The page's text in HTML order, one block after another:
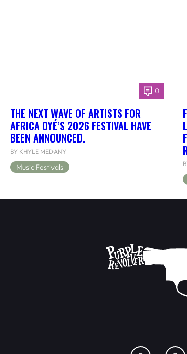
0
THE NEXT WAVE OF ARTISTS FOR
AFRICA OYÉ’S 2026 FESTIVAL HAVE
BEEN ANNOUNCED.
BY KHYLE MEDANY
Music Festivals